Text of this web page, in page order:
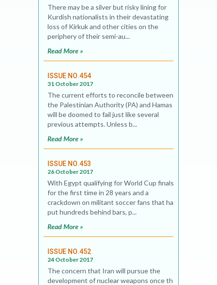
There may be a silver but risky lining for
Kurdish nationalists in their devastating
loss of Kirkuk and other cities on the
periphery of their semi-au...
Read More »
ISSUE NO.454
31 October 2017
The current efforts to reconcile between
the Palestinian Authority (PA) and Hamas
will be doomed to fail just like several
previous attempts. Unless b...
Read More »
ISSUE NO.453
26 October 2017
With Egypt qualifying for World Cup finals
for the first time in 28 years and a
crackdown on militant soccer fans that has
put hundreds behind bars, p...
Read More »
ISSUE NO.452
24 October 2017
The concern that Iran will pursue the
development of nuclear weapons once the